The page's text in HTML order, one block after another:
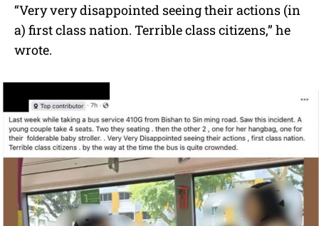
“Very very disappointed seeing their actions (in
a) first class nation. Terrible class citizens,” he
wrote.